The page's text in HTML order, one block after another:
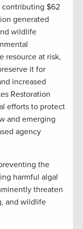
contributing $62
generated
wildlife
resource at risk,
it for
increased
Restoration
efforts to protect
and emerging
agency
the
harmful algal
threaten
and wildlife